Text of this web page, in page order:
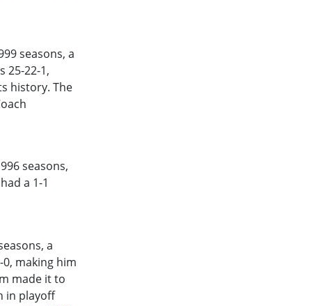
seasons, a
25-22-1,
history. The
seasons,
a 1-1
a
making him
made it to
in playoff